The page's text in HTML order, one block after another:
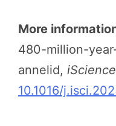
More
480-million-
annelid, iScience
10.1016/